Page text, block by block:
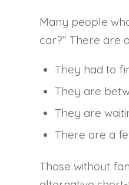
Many people
car?” There are
They had to
They are
They are
There are a
Those without